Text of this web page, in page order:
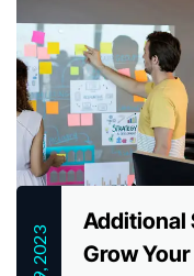
Additional
Grow